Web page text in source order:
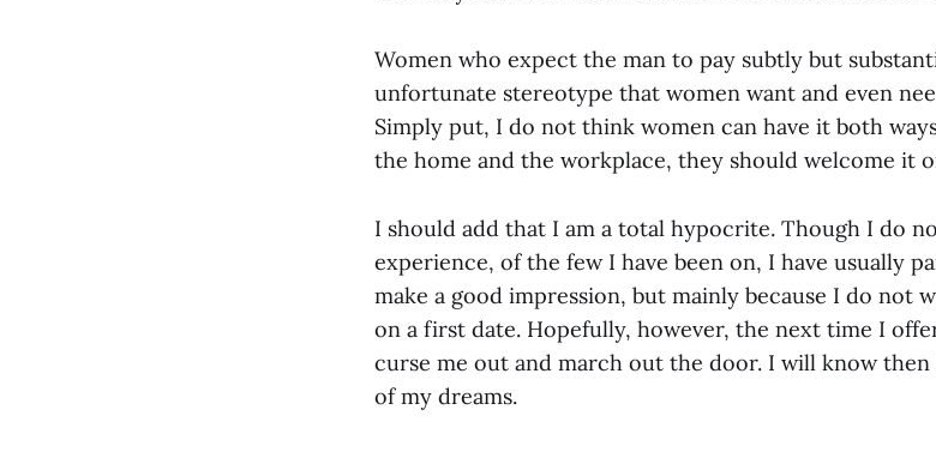
Women who expect the man to pay subtly but
unfortunate stereotype that women want and even
Simply put, I do not think women can have it both
the home and the workplace, they should welcome it
I should add that I am a total hypocrite. Though I do
experience, of the few I have been on, I have usually
make a good impression, but mainly because I do not
on a first date. Hopefully, however, the next time I
curse me out and march out the door. I will know
of my dreams.